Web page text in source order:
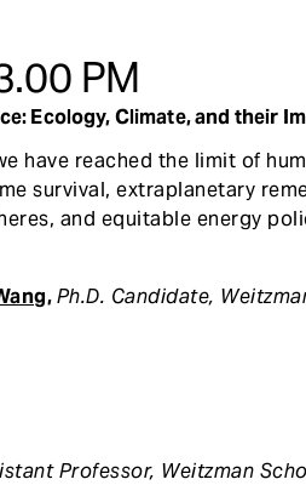
PM
Ecology, Climate, and their
have reached the limit of
survival, extraplanetary
and equitable energy
,Ph.D. Candidate,
Professor, Weitzman